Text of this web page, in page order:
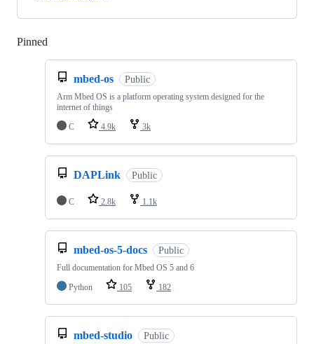
Pinned
mbed-os Public
Arm Mbed OS is a platform operating system designed for the
internet of things
C
4.9k 3k
DAPLink Public
C 2.8k 1.1k
mbed-os-5-docs Public
Full documentation for Mbed OS 5 and 6
Python
105 182
mbed-studio Public